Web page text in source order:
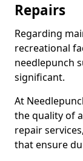
Repairs
Regarding
recreational
needlepunch
significant.
At
the quality of
repair
that ensure